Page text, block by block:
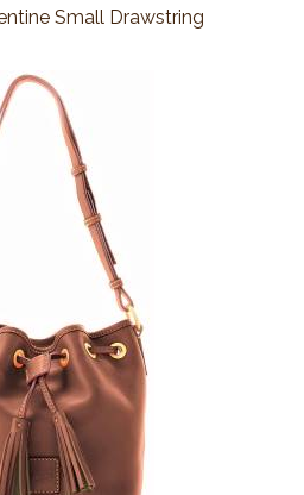
Small Drawstring